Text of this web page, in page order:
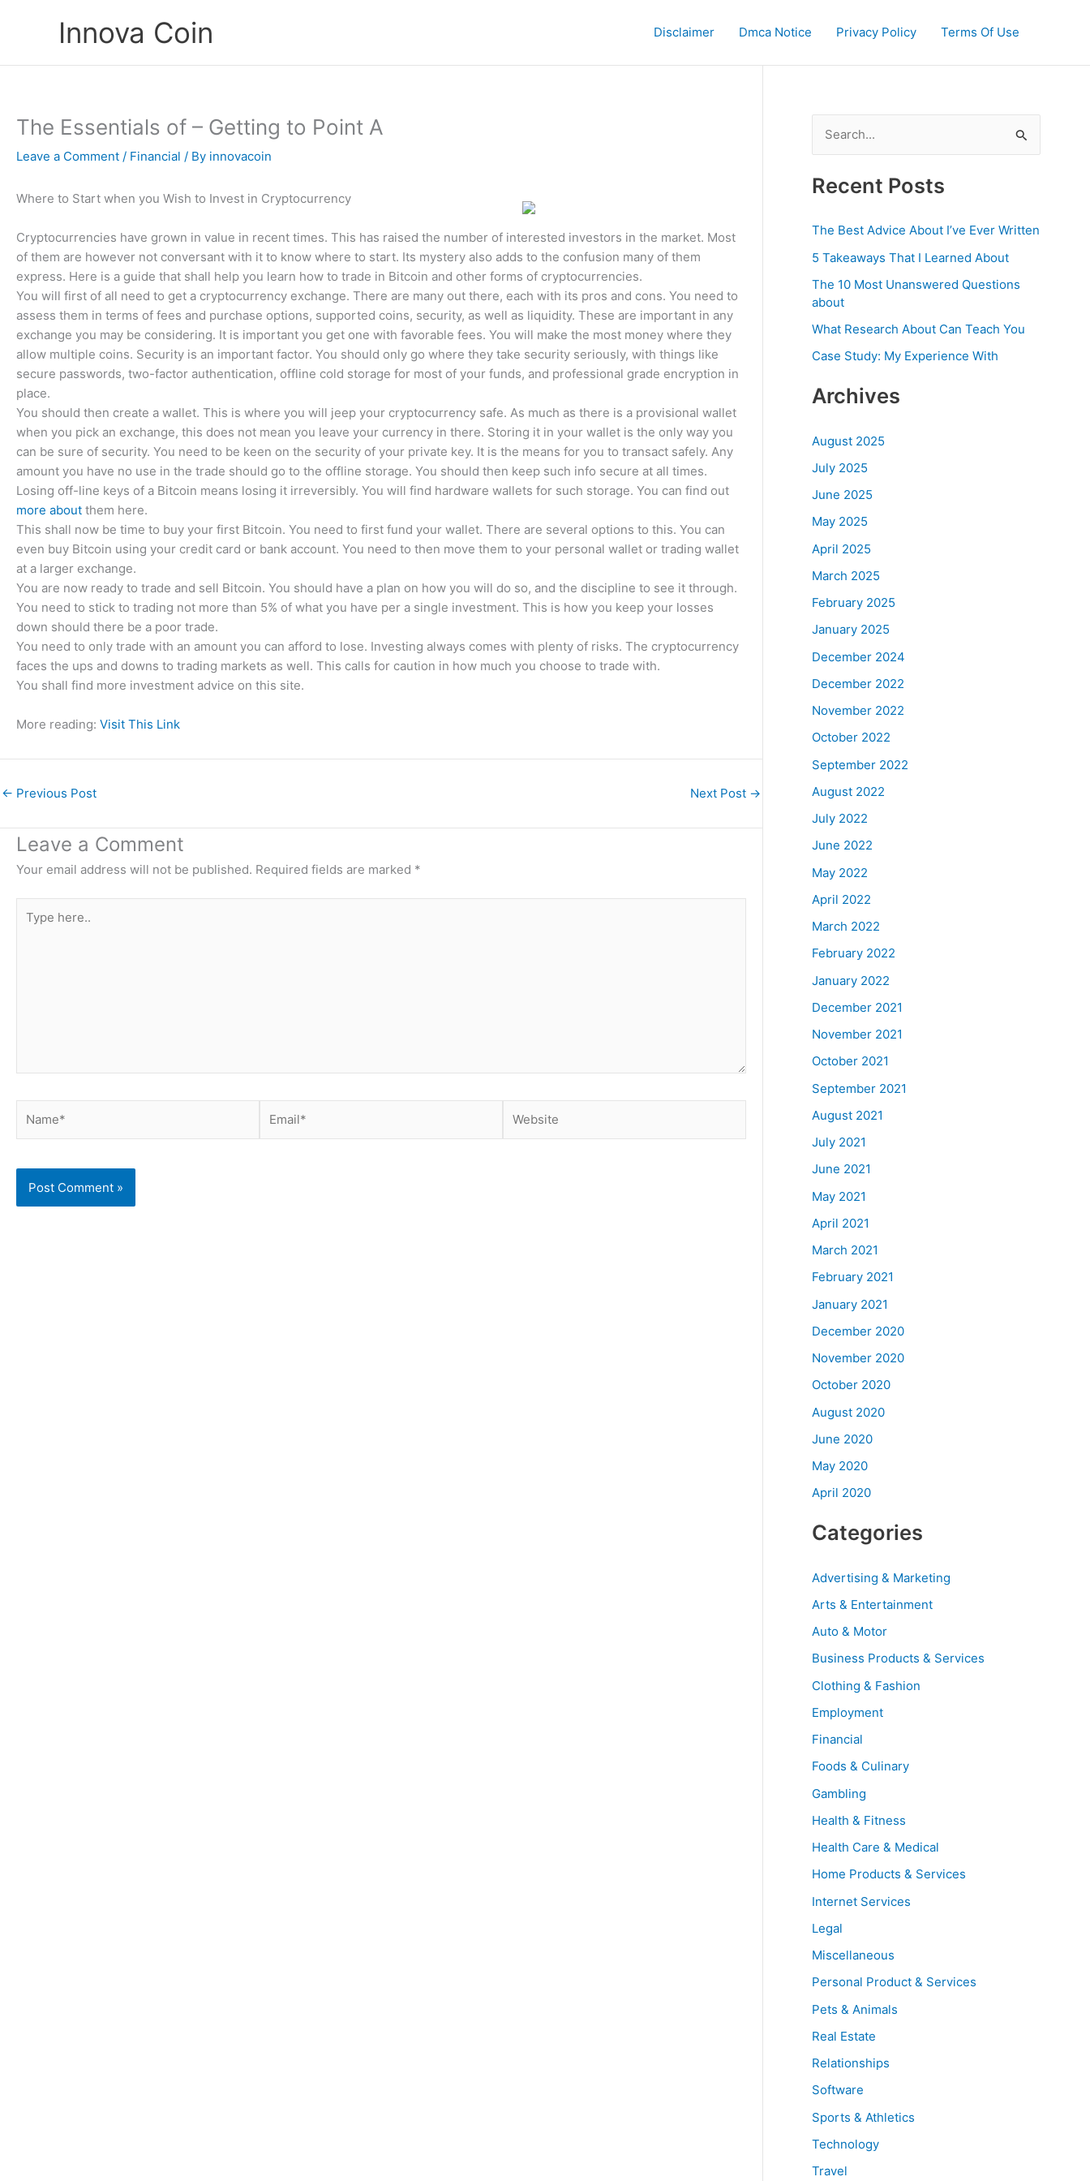
Innova Coin Disclaimer Dmca Notice Privacy Policy Terms Of Use
The Essentials of – Getting to Point A
Leave a Comment / Financial / By innovacoin
Where to Start when you Wish to Invest in Cryptocurrency
Cryptocurrencies have grown in value in recent times. This has raised the number of interested investors in the market. Most
of them are however not conversant with it to know where to start. Its mystery also adds to the confusion many of them
express. Here is a guide that shall help you learn how to trade in Bitcoin and other forms of cryptocurrencies.
You will first of all need to get a cryptocurrency exchange. There are many out there, each with its pros and cons. You need to
assess them in terms of fees and purchase options, supported coins, security, as well as liquidity. These are important in any
exchange you may be considering. It is important you get one with favorable fees. You will make the most money where they
allow multiple coins. Security is an important factor. You should only go where they take security seriously, with things like
secure passwords, two-factor authentication, offline cold storage for most of your funds, and professional grade encryption in
place.
You should then create a wallet. This is where you will jeep your cryptocurrency safe. As much as there is a provisional wallet
when you pick an exchange, this does not mean you leave your currency in there. Storing it in your wallet is the only way you
can be sure of security. You need to be keen on the security of your private key. It is the means for you to transact safely. Any
amount you have no use in the trade should go to the offline storage. You should then keep such info secure at all times.
Losing off-line keys of a Bitcoin means losing it irreversibly. You will find hardware wallets for such storage. You can find out
more about them here.
This shall now be time to buy your first Bitcoin. You need to first fund your wallet. There are several options to this. You can
even buy Bitcoin using your credit card or bank account. You need to then move them to your personal wallet or trading wallet
at a larger exchange.
You are now ready to trade and sell Bitcoin. You should have a plan on how you will do so, and the discipline to see it through.
You need to stick to trading not more than 5% of what you have per a single investment. This is how you keep your losses
down should there be a poor trade.
You need to only trade with an amount you can afford to lose. Investing always comes with plenty of risks. The cryptocurrency
faces the ups and downs to trading markets as well. This calls for caution in how much you choose to trade with.
You shall find more investment advice on this site.
More reading: Visit This Link
← Previous Post Next Post →
Leave a Comment
Your email address will not be published. Required fields are marked *
here..
a
r
c
o
Recent Posts
The Best Advice About I’ve Ever Written
5 Takeaways That I Learned About
The 10 Most Unanswered Questions
about
What Research About Can Teach You
Case Study: My Experience With
Archives
August 2025
July 2025
June 2025
May 2025
April 2025
March 2025
February 2025
January 2025
December 2024
December 2022
November 2022
October 2022
September 2022
August 2022
July 2022
June 2022
May 2022
April 2022
March 2022
February 2022
January 2022
December 2021
November 2021
October 2021
September 2021
August 2021
July 2021
June 2021
May 2021
April 2021
March 2021
February 2021
January 2021
December 2020
November 2020
October 2020
August 2020
June 2020
May 2020
April 2020
Categories
Advertising & Marketing
Arts & Entertainment
Auto & Motor
Business Products & Services
Clothing & Fashion
Employment
Financial
Foods & Culinary
Gambling
Health & Fitness
Health Care & Medical
Home Products & Services
Internet Services
Legal
Miscellaneous
Personal Product & Services
Pets & Animals
Real Estate
Relationships
Software
Sports & Athletics
Technology
Travel